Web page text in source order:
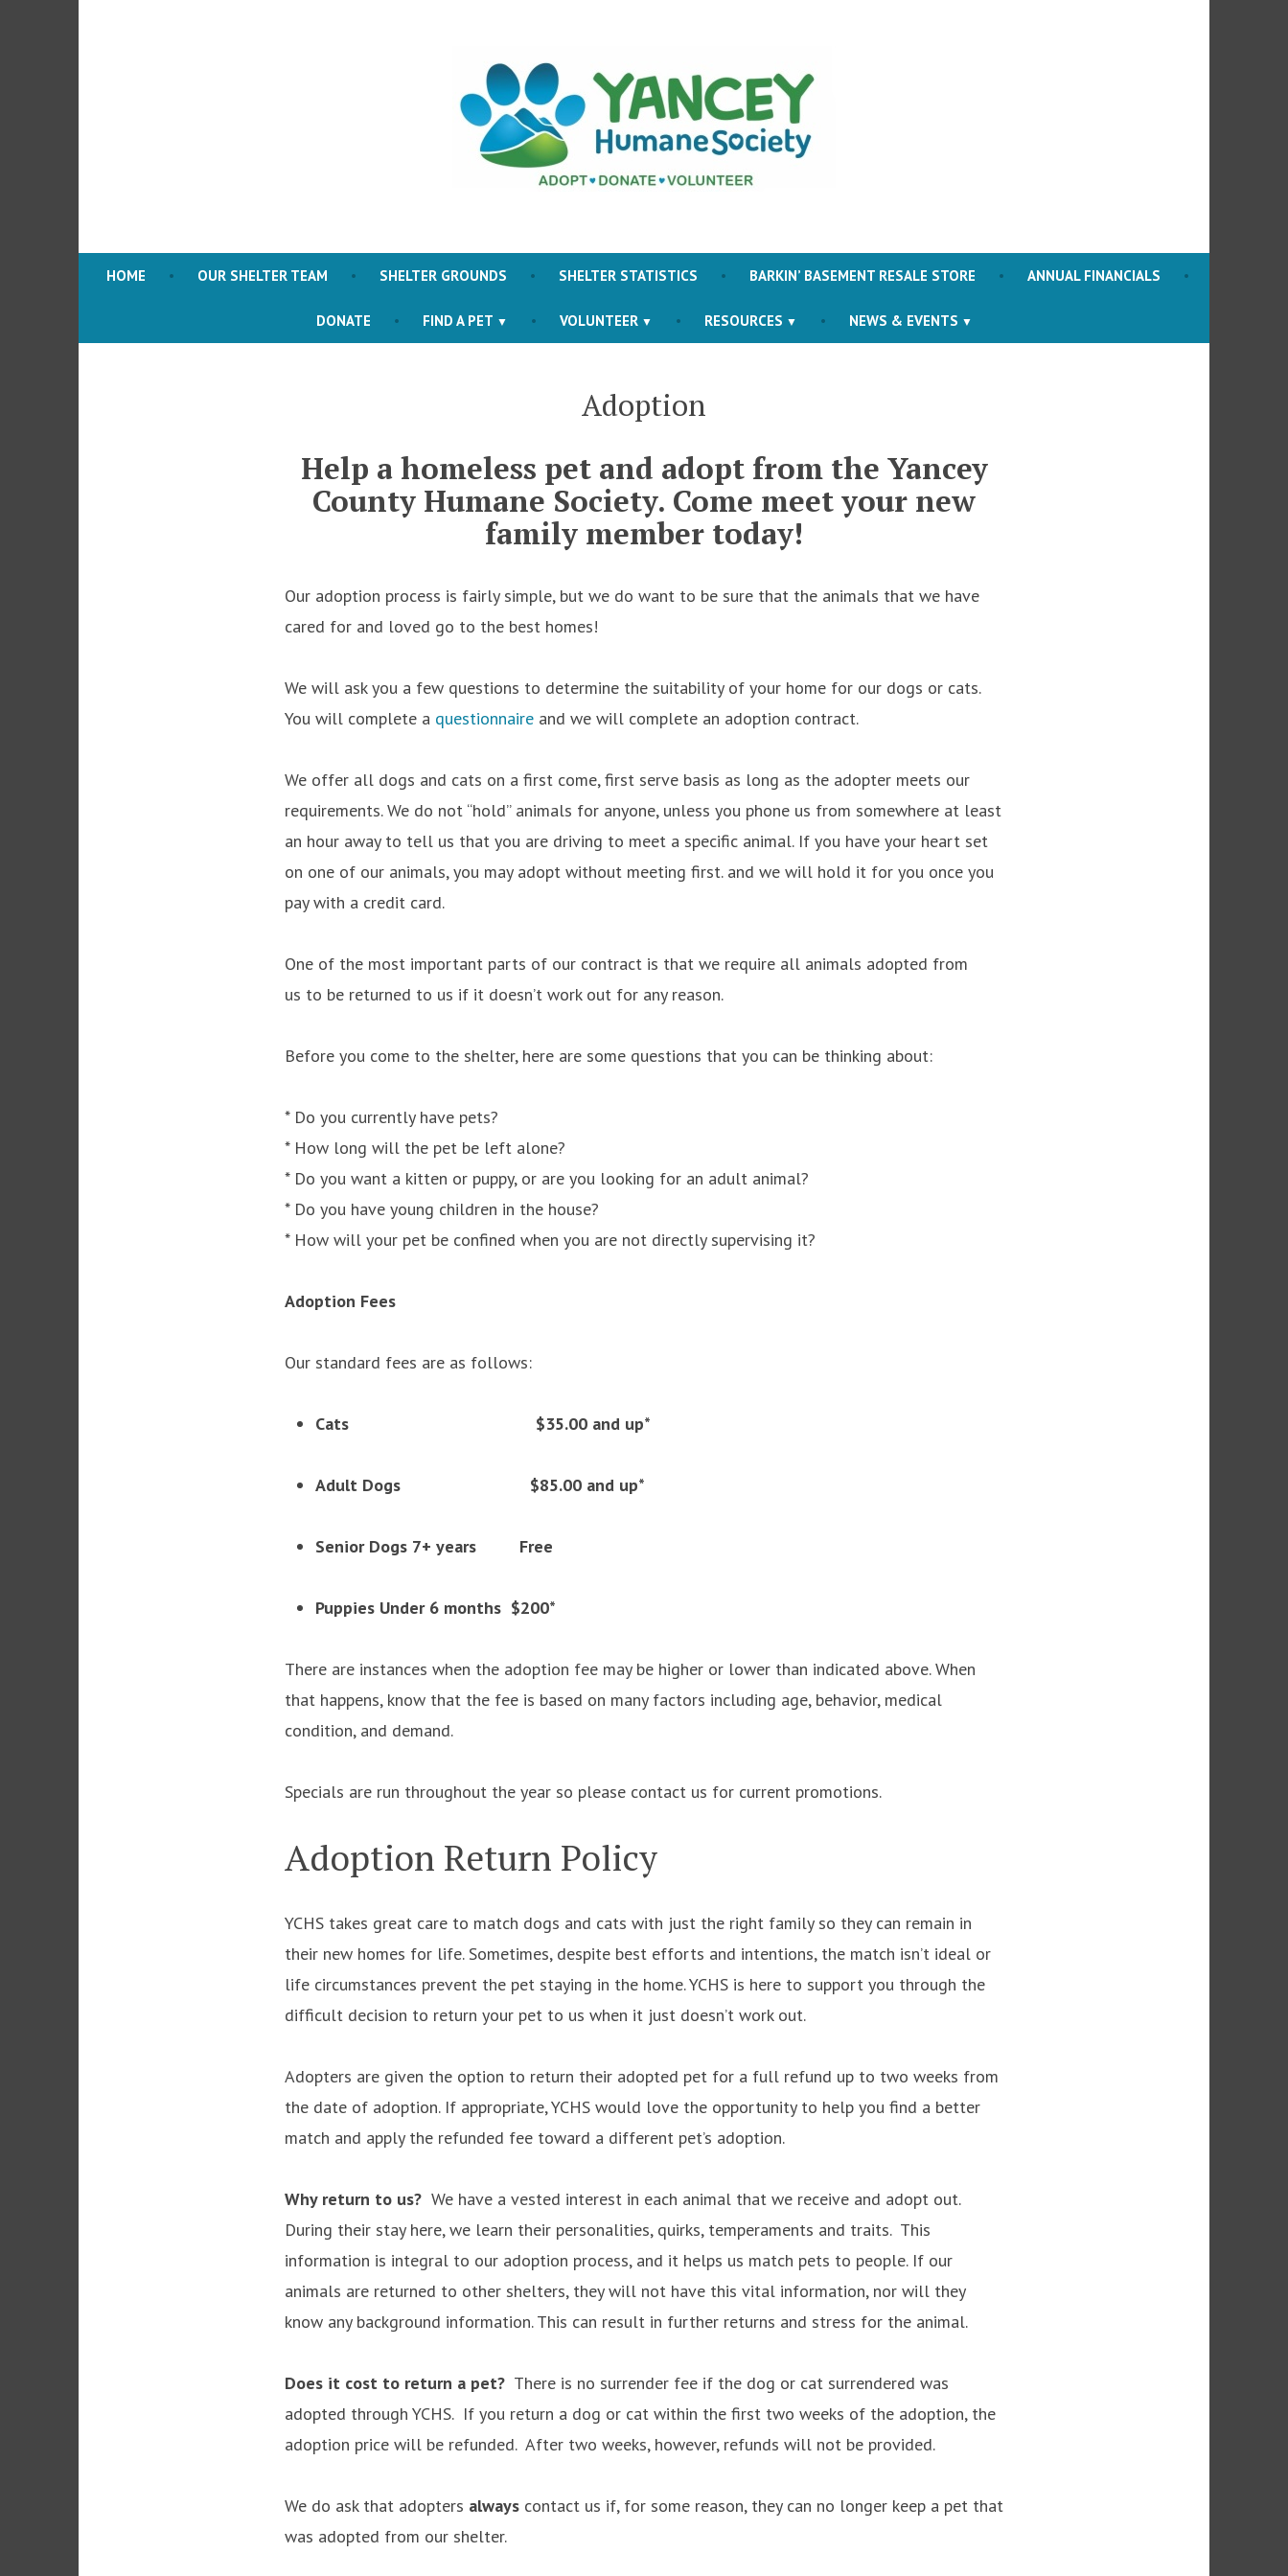
HOME OUR SHELTER TEAM SHELTER GROUNDS SHELTER STATISTICS BARKIN’ BASEMENT RESALE STORE ANNUAL FINANCIALS
DONATE FIND A PET VOLUNTEER RESOURCES NEWS & EVENTS
Adoption
Help a homeless pet and adopt from the Yancey
County Humane Society. Come meet your new
family member today!
Our adoption process is fairly simple, but we do want to be sure that the animals that we have
cared for and loved go to the best homes!
We will ask you a few questions to determine the suitability of your home for our dogs or cats.
You will complete a questionnaire and we will complete an adoption contract.
We offer all dogs and cats on a first come, first serve basis as long as the adopter meets our
requirements. We do not “hold” animals for anyone, unless you phone us from somewhere at least
an hour away to tell us that you are driving to meet a specific animal. If you have your heart set
on one of our animals, you may adopt without meeting first. and we will hold it for you once you
pay with a credit card.
One of the most important parts of our contract is that we require all animals adopted from
us to be returned to us if it doesn’t work out for any reason.
Before you come to the shelter, here are some questions that you can be thinking about:
* Do you currently have pets?
* How long will the pet be left alone?
* Do you want a kitten or puppy, or are you looking for an adult animal?
* Do you have young children in the house?
* How will your pet be confined when you are not directly supervising it?
Adoption Fees
Our standard fees are as follows:
Cats $35.00 and up*
Adult Dogs $85.00 and up*
Senior Dogs 7+ years Free
Puppies Under 6 months $200*
There are instances when the adoption fee may be higher or lower than indicated above. When
that happens, know that the fee is based on many factors including age, behavior, medical
condition, and demand.
Specials are run throughout the year so please contact us for current promotions.
Adoption Return Policy
YCHS takes great care to match dogs and cats with just the right family so they can remain in
their new homes for life. Sometimes, despite best efforts and intentions, the match isn’t ideal or
life circumstances prevent the pet staying in the home. YCHS is here to support you through the
difficult decision to return your pet to us when it just doesn’t work out.
Adopters are given the option to return their adopted pet for a full refund up to two weeks from
the date of adoption. If appropriate, YCHS would love the opportunity to help you find a better
match and apply the refunded fee toward a different pet’s adoption.
Why return to us? We have a vested interest in each animal that we receive and adopt out.
During their stay here, we learn their personalities, quirks, temperaments and traits. This
information is integral to our adoption process, and it helps us match pets to people. If our
animals are returned to other shelters, they will not have this vital information, nor will they
know any background information. This can result in further returns and stress for the animal.
Does it cost to return a pet? There is no surrender fee if the dog or cat surrendered was
adopted through YCHS. If you return a dog or cat within the first two weeks of the adoption, the
adoption price will be refunded. After two weeks, however, refunds will not be provided.
We do ask that adopters always contact us if, for some reason, they can no longer keep a pet that
was adopted from our shelter.